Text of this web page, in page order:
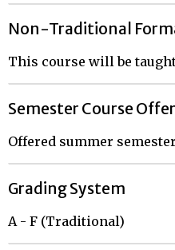
Non-Traditional
This course will be
Semester Course
Offered summer
Grading System
A - F (Traditional)